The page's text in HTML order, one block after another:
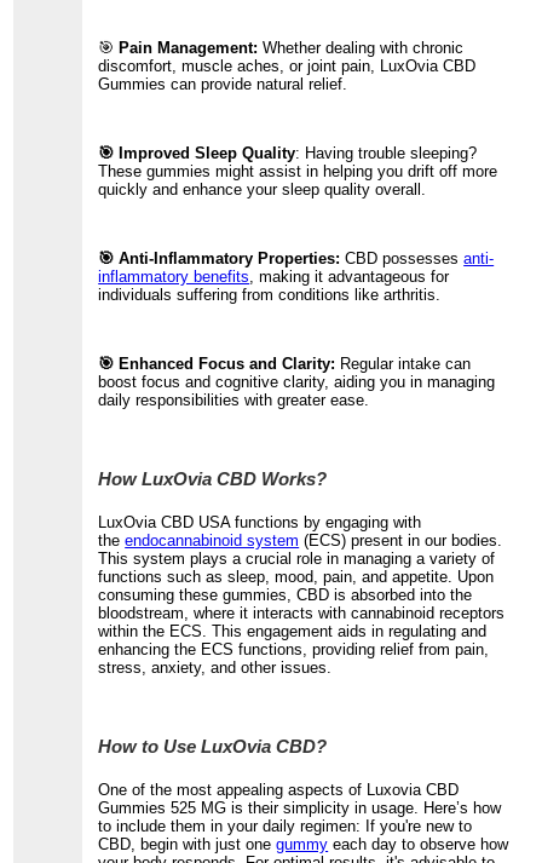
🎯 Pain Management:Whether dealing with chronic
discomfort, muscle aches, or joint pain, LuxOvia CBD
Gummies can provide natural relief.
🎯 Improved Sleep Quality: Having trouble sleeping?
These gummies might assist in helping you drift off more
quickly and enhance your sleep quality overall.
🎯 Anti-Inflammatory Properties: CBD possessesanti-
inflammatory benefits , making it advantageous for
individuals suffering from conditions like arthritis.
🎯 Enhanced Focus and Clarity: Regular intake can
boost focus and cognitive clarity, aiding you in managing
daily responsibilities with greater ease.
How LuxOvia CBD Works?
LuxOvia CBD USA functions by engaging with
theendocannabinoid system (ECS) present in our bodies.
This system plays a crucial role in managing a variety of
functions such as sleep, mood, pain, and appetite. Upon
consuming these gummies, CBD is absorbed into the
bloodstream, where it interacts with cannabinoid receptors
within the ECS. This engagement aids in regulating and
enhancing the ECS functions, providing relief from pain,
stress, anxiety, and other issues.
How to Use LuxOvia CBD?
One of the most appealing aspects of Luxovia CBD
Gummies 525 MG is their simplicity in usage. Here’s how
to include them in your daily regimen: If you're new to
CBD, begin with just onegummy each day to observe how